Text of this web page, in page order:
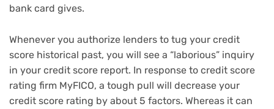
bank card gives.
Whenever you authorize lenders to tug your credit
score historical past, you will see a “laborious” inquiry
in your credit score report. In response to credit score
rating firm MyFICO, a tough pull will decrease your
credit score rating by about 5 factors. Whereas it can